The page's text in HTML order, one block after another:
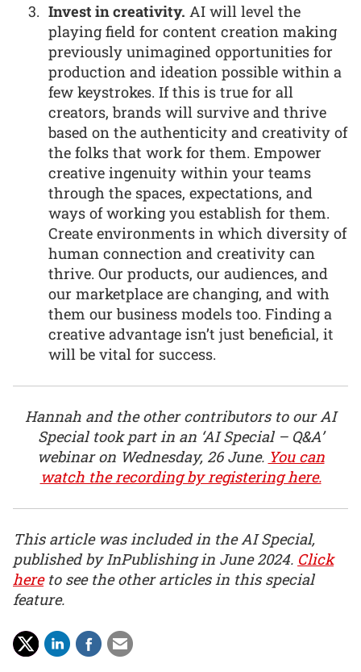
Invest in creativity. AI will level the
playing field for content creation making
previously unimagined opportunities for
production and ideation possible within a
few keystrokes. If this is true for all
creators, brands will survive and thrive
based on the authenticity and creativity of
the folks that work for them. Empower
creative ingenuity within your teams
through the spaces, expectations, and
ways of working you establish for them.
Create environments in which diversity of
human connection and creativity can
thrive. Our products, our audiences, and
our marketplace are changing, and with
them our business models too. Finding a
creative advantage isn’t just beneficial, it
will be vital for success.
Hannah and the other contributors to our AI
Special took part in an ‘AI Special – Q&A’
webinar on Wednesday, 26 June. You can
watch the recording by registering here.
This article was included in the AI Special,
published by InPublishing in June 2024. Click
hereto see the other articles in this special
feature.